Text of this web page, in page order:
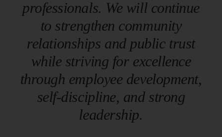
professionals. We will continue
to strengthen community
relationships and public trust
while striving for excellence
through employee development,
self-discipline, and strong
leadership.